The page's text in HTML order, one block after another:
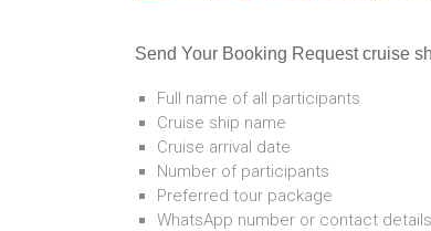
Send Your Booking Request cruise
Full name of all participants
Cruise ship name
Cruise arrival date
Number of participants
Preferred tour package
WhatsApp number or contact